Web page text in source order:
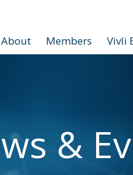
About Members Vivli
&